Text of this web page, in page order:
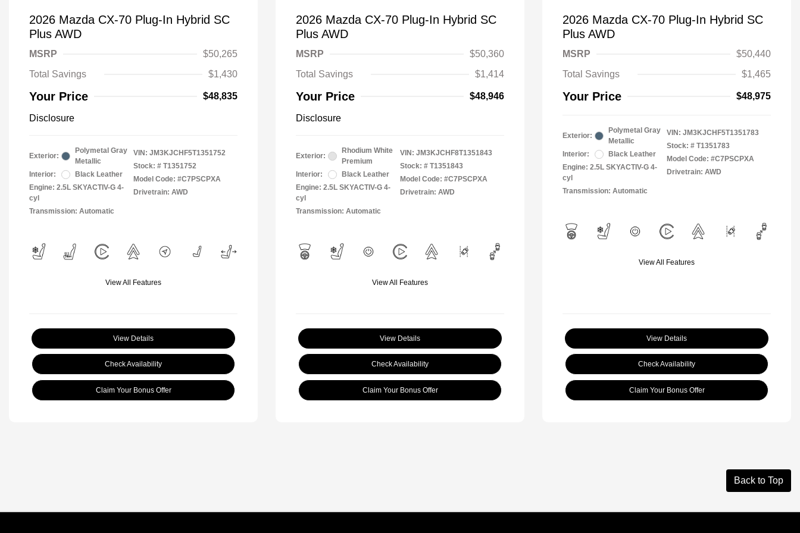
2026 Mazda CX-70 Plug-In Hybrid SC
Plus AWD
MSRP
$50,265
Total Savings
$1,430
Your Price $48,835
Disclosure
Exterior:
Polymetal Gray
Metallic
Interior:
Black Leather
Engine: 2.5L SKYACTIV-G 4-
cyl
Transmission: Automatic
VIN: JM3KJCHF5T1351752
Stock: # T1351752
Model Code: #C7PSCPXA
Drivetrain: AWD
View All Features
View Details
Check Availability
Claim Your Bonus Offer
2026 Mazda CX-70 Plug-In Hybrid SC
Plus AWD
MSRP
$50,360
Total Savings
$1,414
Your Price $48,946
Disclosure
Exterior:
Rhodium White
Premium
Interior:
Black Leather
Engine: 2.5L SKYACTIV-G 4-
cyl
Transmission: Automatic
VIN: JM3KJCHF8T1351843
Stock: # T1351843
Model Code: #C7PSCPXA
Drivetrain: AWD
View All Features
View Details
Check Availability
Claim Your Bonus Offer
2026 Mazda CX-70 Plug-In Hybrid SC
Plus AWD
MSRP
$50,440
Total Savings
$1,465
Your Price $48,975
Exterior:
Polymetal Gray
Metallic
Interior:
Black Leather
Engine: 2.5L SKYACTIV-G 4-
cyl
Transmission: Automatic
VIN: JM3KJCHF5T1351783
Stock: # T1351783
Model Code: #C7PSCPXA
Drivetrain: AWD
View All Features
View Details
Check Availability
Claim Your Bonus Offer
Back to Top